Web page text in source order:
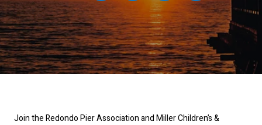
Join the Redondo Pier Association and Miller Children’s &